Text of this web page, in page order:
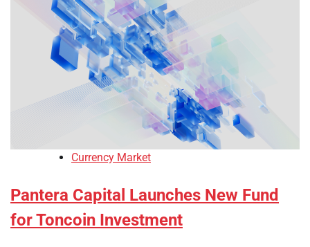
Currency Market
Pantera Capital Launches New Fund
for Toncoin Investment